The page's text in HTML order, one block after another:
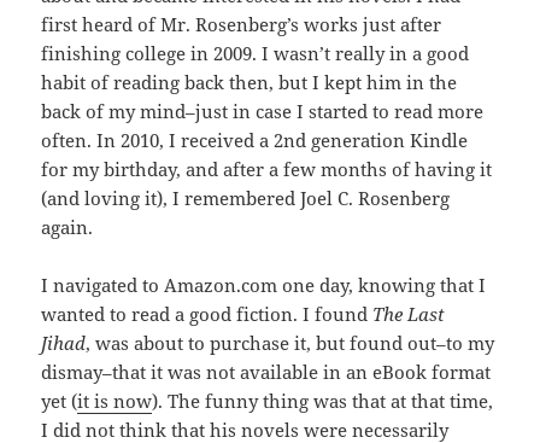
first heard of Mr. Rosenberg’s works just after
finishing college in 2009. I wasn’t really in a good
habit of reading back then, but I kept him in the
back of my mind–just in case I started to read more
often. In 2010, I received a 2nd generation Kindle
for my birthday, and after a few months of having it
(and loving it), I remembered Joel C. Rosenberg
again.
I navigated to Amazon.com one day, knowing that I
wanted to read a good fiction. I found The Last
Jihad, was about to purchase it, but found out–to my
dismay–that it was not available in an eBook format
yet (it is now). The funny thing was that at that time,
I did not think that his novels were necessarily